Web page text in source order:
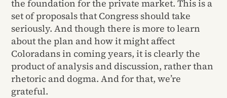
the foundation for the private market. This is a
set of proposals that Congress should take
seriously. And though there is more to learn
about the plan and how it might affect
Coloradans in coming years, it is clearly the
product of analysis and discussion, rather than
rhetoric and dogma. And for that, we’re
grateful.